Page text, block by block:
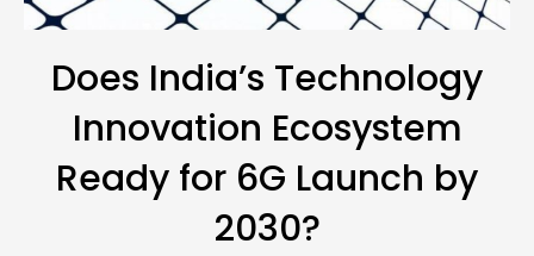
Does India’s Technology
Innovation Ecosystem
Ready for 6G Launch by
2030?